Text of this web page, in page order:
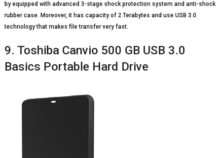
by equipped with advanced 3-stage shock protection system and anti-shock
rubber case. Moreover, it has capacity of 2 Terabytes and use USB 3.0
technology that makes file transfer very fast.
9. Toshiba Canvio 500 GB USB 3.0
Basics Portable Hard Drive